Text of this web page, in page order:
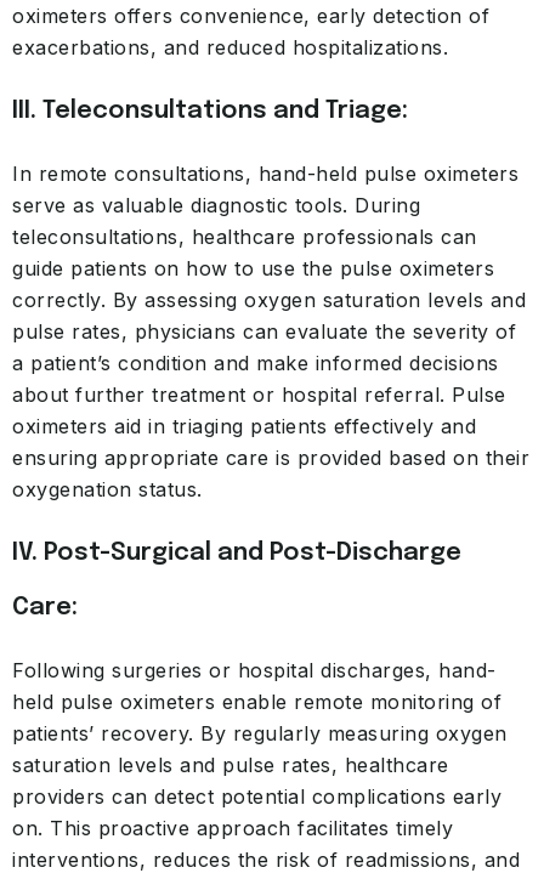
oximeters offers convenience, early detection of
exacerbations, and reduced hospitalizations.
III. Teleconsultations and Triage:
In remote consultations, hand-held pulse oximeters
serve as valuable diagnostic tools. During
teleconsultations, healthcare professionals can
guide patients on how to use the pulse oximeters
correctly. By assessing oxygen saturation levels and
pulse rates, physicians can evaluate the severity of
a patient’s condition and make informed decisions
about further treatment or hospital referral. Pulse
oximeters aid in triaging patients effectively and
ensuring appropriate care is provided based on their
oxygenation status.
IV. Post-Surgical and Post-Discharge
Care:
Following surgeries or hospital discharges, hand-
held pulse oximeters enable remote monitoring of
patients’ recovery. By regularly measuring oxygen
saturation levels and pulse rates, healthcare
providers can detect potential complications early
on. This proactive approach facilitates timely
interventions, reduces the risk of readmissions, and